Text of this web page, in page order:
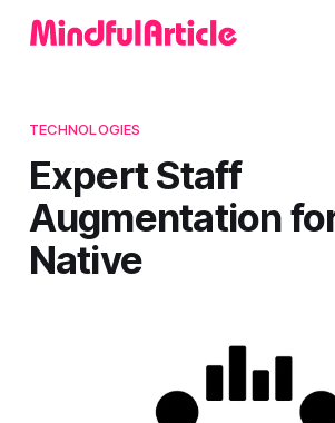
TECHNOLOGIES
Expert Staff
Augmentation
Native